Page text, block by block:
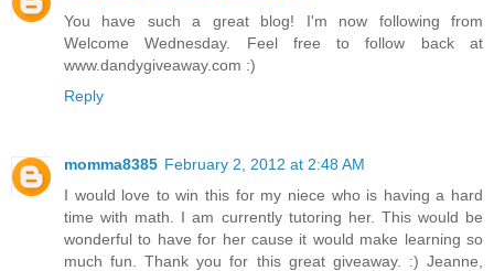
You have such a great blog! I'm now following from
Welcome Wednesday. Feel free to follow back at
www.dandygiveaway.com :)
Reply
momma8385 February 2, 2012 at 2:48 AM
I would love to win this for my niece who is having a hard
time with math. I am currently tutoring her. This would be
wonderful to have for her cause it would make learning so
much fun. Thank you for this great giveaway. :) Jeanne,